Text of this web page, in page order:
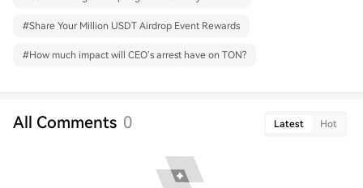
#Share Your Million USDT Airdrop Event Rewards
#How much impact will CEO’s arrest have on TON?
All Comments 0 Latest Hot